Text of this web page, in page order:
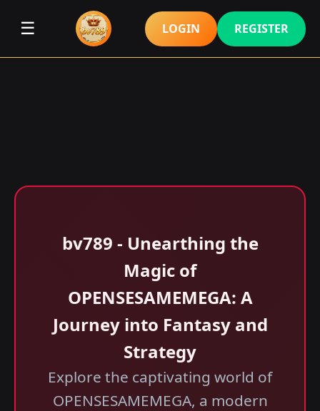
☰ LOGIN REGISTER
bv789 - Unearthing the
Magic of
OPENSESAMEMEGA: A
Journey into Fantasy and
Strategy
Explore the captivating world of
OPENSESAMEMEGA, a modern